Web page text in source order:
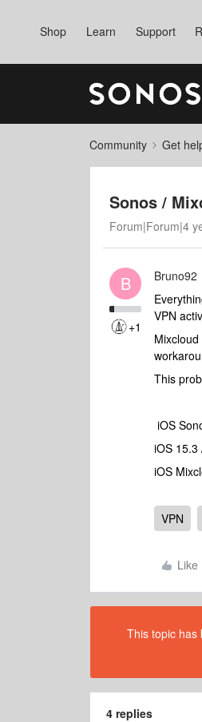
Shop Learn Support
Community Get
Sonos /
Forum|Forum|4
B
+1
Bruno92
VPN
This
iOS
iOS 15.3
iOS
VPN
Like
This topic has
4 replies